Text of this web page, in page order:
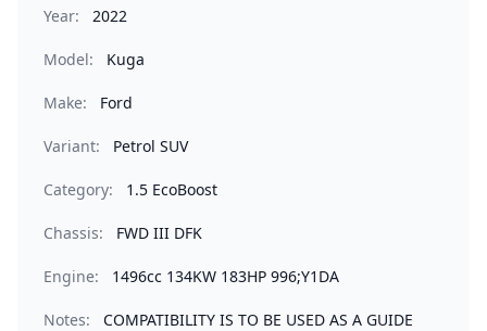
Year: 2022
Model: Kuga
Make: Ford
Variant: Petrol SUV
Category: 1.5 EcoBoost
Chassis: FWD III DFK
Engine: 1496cc 134KW 183HP 996;Y1DA
Notes:
COMPATIBILITY IS TO BE USED AS A GUIDE